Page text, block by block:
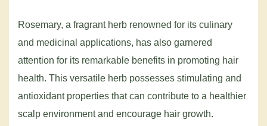
Rosemary, a fragrant herb renowned for its culinary
and medicinal applications, has also garnered
attention for its remarkable benefits in promoting hair
health. This versatile herb possesses stimulating and
antioxidant properties that can contribute to a healthier
scalp environment and encourage hair growth.